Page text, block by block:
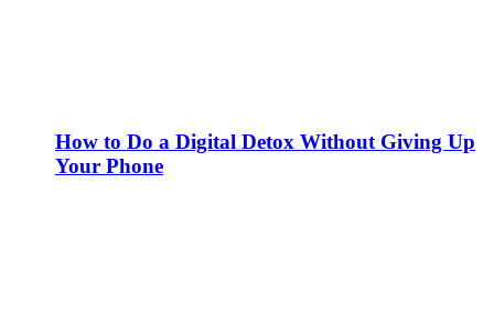
How to Do a Digital Detox Without Giving Up
Your Phone